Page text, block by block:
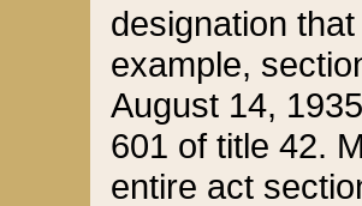
designation
example,
August 14,
601 of title 42.
entire act